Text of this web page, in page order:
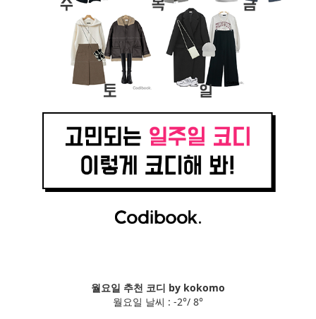
월요일 추천 코디 by kokomo
월요일 날씨 : -2°/ 8°